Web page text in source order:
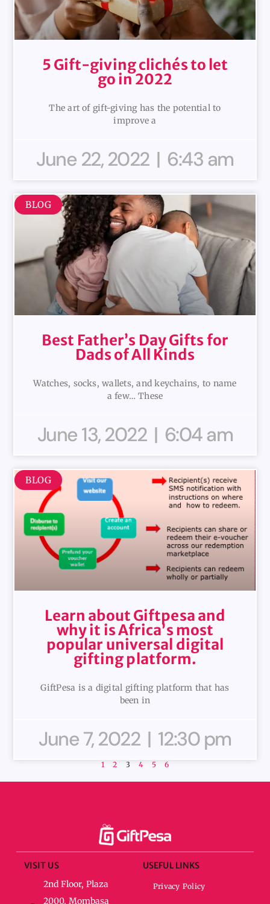
5 Gift-giving clichés to let
go in 2022
The art of gift-giving has the potential to
improve a
June 22, 2022 6:43 am
BLOG
Best Father’s Day Gifts for
Dads of All Kinds
Watches, socks, wallets, and keychains, to name
a few… These
June 13, 2022 6:04 am
BLOG
Learn about Giftpesa and
why it is Africa’s most
popular universal digital
gifting platform.
GiftPesa is a digital gifting platform that has
been in
June 7, 2022 12:30 pm
1 2 3 4 5 6
VISIT US
2nd Floor, Plaza
2000, Mombasa
USEFUL LINKS
Privacy Policy